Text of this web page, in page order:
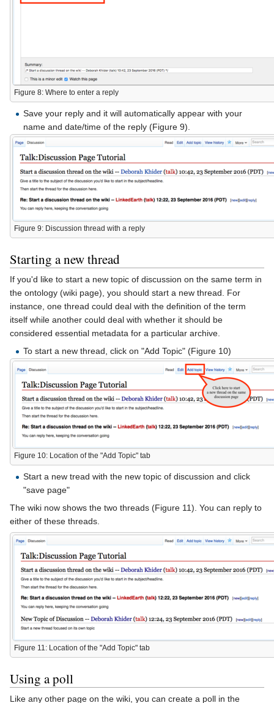
Figure 8: Where to enter a reply
Save your reply and it will automatically appear with your
name and date/time of the reply (Figure 9).
Figure 9: Discussion thread with a reply
Starting a new thread
If you'd like to start a new topic of discussion on the same term in
the ontology (wiki page), you should start a new thread. For
instance, one thread could deal with the definition of the term
itself while another could deal with whether it should be
considered essential metadata for a particular archive.
To start a new thread, click on "Add Topic" (Figure 10)
Figure 10: Location of the "Add Topic" tab
Start a new tread with the new topic of discussion and click
"save page"
The wiki now shows the two threads (Figure 11). You can reply to
either of these threads.
Figure 11: Location of the "Add Topic" tab
Using a poll
Like any other page on the wiki, you can create a poll in the